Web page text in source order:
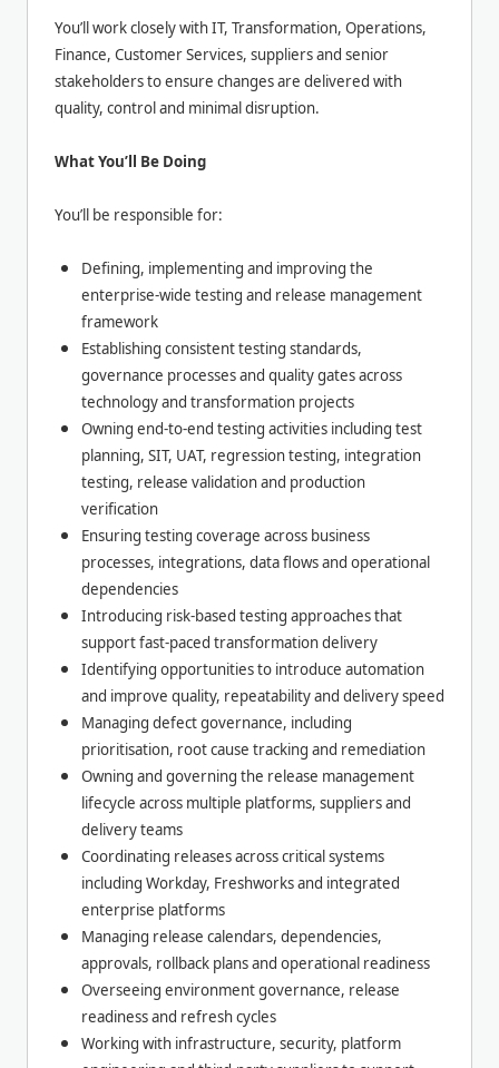
You’ll work closely with IT, Transformation, Operations,
Finance, Customer Services, suppliers and senior
stakeholders to ensure changes are delivered with
quality, control and minimal disruption.
What You’ll Be Doing
You’ll be responsible for:
Defining, implementing and improving the
enterprise-wide testing and release management
framework
Establishing consistent testing standards,
governance processes and quality gates across
technology and transformation projects
Owning end-to-end testing activities including test
planning, SIT, UAT, regression testing, integration
testing, release validation and production
verification
Ensuring testing coverage across business
processes, integrations, data flows and operational
dependencies
Introducing risk-based testing approaches that
support fast-paced transformation delivery
Identifying opportunities to introduce automation
and improve quality, repeatability and delivery speed
Managing defect governance, including
prioritisation, root cause tracking and remediation
Owning and governing the release management
lifecycle across multiple platforms, suppliers and
delivery teams
Coordinating releases across critical systems
including Workday, Freshworks and integrated
enterprise platforms
Managing release calendars, dependencies,
approvals, rollback plans and operational readiness
Overseeing environment governance, release
readiness and refresh cycles
Working with infrastructure, security, platform